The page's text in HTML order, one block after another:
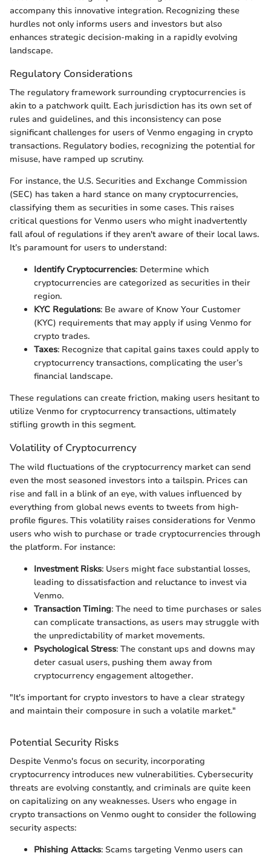
accompany this innovative integration. Recognizing these
hurdles not only informs users and investors but also
enhances strategic decision-making in a rapidly evolving
landscape.
Regulatory Considerations
The regulatory framework surrounding cryptocurrencies is
akin to a patchwork quilt. Each jurisdiction has its own set of
rules and guidelines, and this inconsistency can pose
significant challenges for users of Venmo engaging in crypto
transactions. Regulatory bodies, recognizing the potential for
misuse, have ramped up scrutiny.
For instance, the U.S. Securities and Exchange Commission
(SEC) has taken a hard stance on many cryptocurrencies,
classifying them as securities in some cases. This raises
critical questions for Venmo users who might inadvertently
fall afoul of regulations if they aren't aware of their local laws.
It’s paramount for users to understand:
Identify Cryptocurrencies: Determine which
cryptocurrencies are categorized as securities in their
region.
KYC Regulations: Be aware of Know Your Customer
(KYC) requirements that may apply if using Venmo for
crypto trades.
Taxes: Recognize that capital gains taxes could apply to
cryptocurrency transactions, complicating the user’s
financial landscape.
These regulations can create friction, making users hesitant to
utilize Venmo for cryptocurrency transactions, ultimately
stifling growth in this segment.
Volatility of Cryptocurrency
The wild fluctuations of the cryptocurrency market can send
even the most seasoned investors into a tailspin. Prices can
rise and fall in a blink of an eye, with values influenced by
everything from global news events to tweets from high-
profile figures. This volatility raises considerations for Venmo
users who wish to purchase or trade cryptocurrencies through
the platform. For instance:
Investment Risks: Users might face substantial losses,
leading to dissatisfaction and reluctance to invest via
Venmo.
Transaction Timing: The need to time purchases or sales
can complicate transactions, as users may struggle with
the unpredictability of market movements.
Psychological Stress: The constant ups and downs may
deter casual users, pushing them away from
cryptocurrency engagement altogether.
"It's important for crypto investors to have a clear strategy
and maintain their composure in such a volatile market."
Potential Security Risks
Despite Venmo's focus on security, incorporating
cryptocurrency introduces new vulnerabilities. Cybersecurity
threats are evolving constantly, and criminals are quite keen
on capitalizing on any weaknesses. Users who engage in
crypto transactions on Venmo ought to consider the following
security aspects:
Phishing Attacks: Scams targeting Venmo users can